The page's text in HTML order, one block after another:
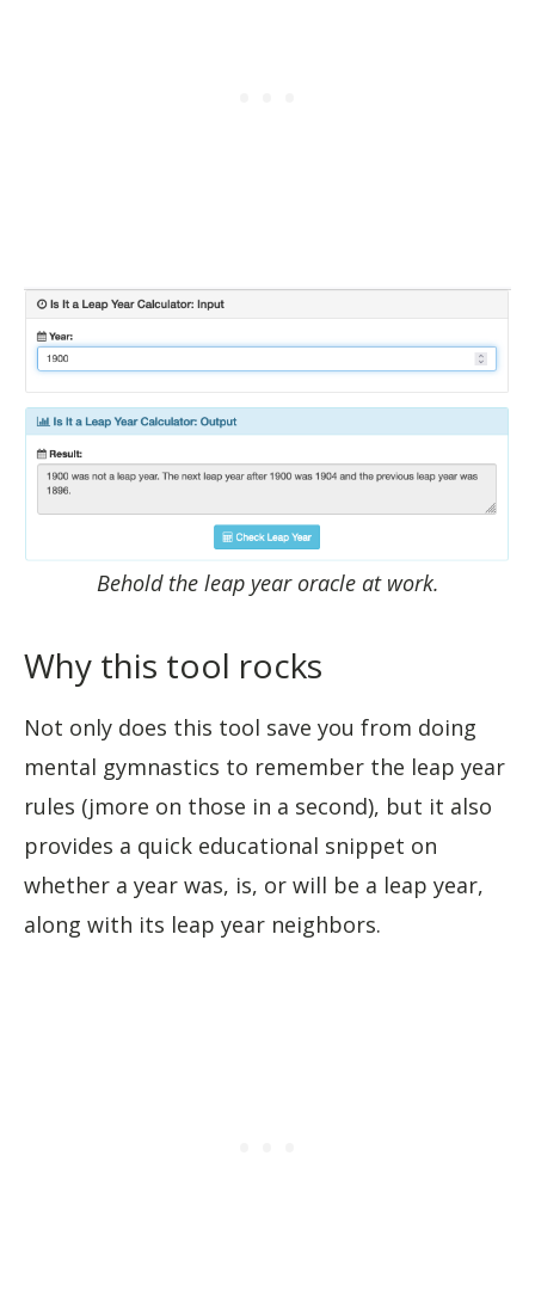
Behold the leap year oracle at work.
Why this tool rocks
Not only does this tool save you from doing
mental gymnastics to remember the leap year
rules (jmore on those in a second), but it also
provides a quick educational snippet on
whether a year was, is, or will be a leap year,
along with its leap year neighbors.